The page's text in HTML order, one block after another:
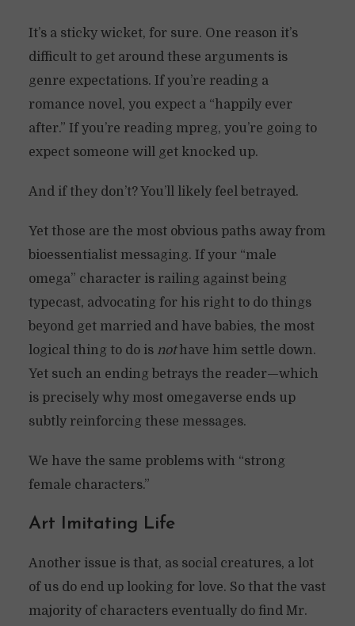
It’s a sticky wicket, for sure. One reason it’s
difficult to get around these arguments is
genre expectations. If you’re reading a
romance novel, you expect a “happily ever
after.” If you’re reading mpreg, you’re going to
expect someone will get knocked up.
And if they don’t? You’ll likely feel betrayed.
Yet those are the most obvious paths away from
bioessentialist messaging. If your “male
omega” character is railing against being
typecast, advocating for his right to do things
beyond get married and have babies, the most
logical thing to do is nothave him settle down.
Yet such an ending betrays the reader—which
is precisely why most omegaverse ends up
subtly reinforcing these messages.
We have the same problems with “strong
female characters.”
Art Imitating Life
Another issue is that, as social creatures, a lot
of us do end up looking for love. So that the vast
majority of characters eventually do find Mr.